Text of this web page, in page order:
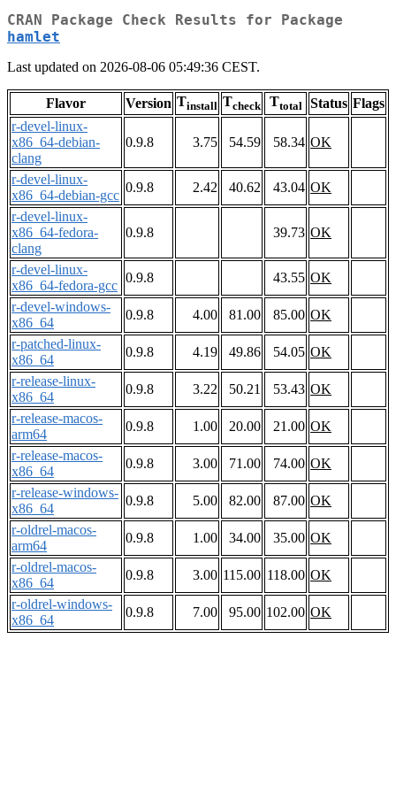
CRAN Package Check Results for Package
hamlet
Last updated on 2026-08-06 05:49:36 CEST.
Flavor Version Tinstall Tcheck Ttotal Status Flags
r-devel-linux-
x86_64-debian-
clang
0.9.8 3.75 54.59 58.34 OK
r-devel-linux-
x86_64-debian-gcc
0.9.8 2.42 40.62 43.04 OK
r-devel-linux-
x86_64-fedora-
clang
0.9.8 39.73 OK
r-devel-linux-
x86_64-fedora-gcc
0.9.8 43.55 OK
r-devel-windows-
x86_64
0.9.8 4.00 81.00 85.00 OK
r-patched-linux-
x86_64
0.9.8 4.19 49.86 54.05 OK
r-release-linux-
x86_64
0.9.8 3.22 50.21 53.43 OK
r-release-macos-
arm64
0.9.8 1.00 20.00 21.00 OK
r-release-macos-
x86_64
0.9.8 3.00 71.00 74.00 OK
r-release-windows-
x86_64
0.9.8 5.00 82.00 87.00 OK
r-oldrel-macos-
arm64
0.9.8 1.00 34.00 35.00 OK
r-oldrel-macos-
x86_64
0.9.8 3.00 115.00 118.00 OK
r-oldrel-windows-
x86_64
0.9.8 7.00 95.00 102.00 OK